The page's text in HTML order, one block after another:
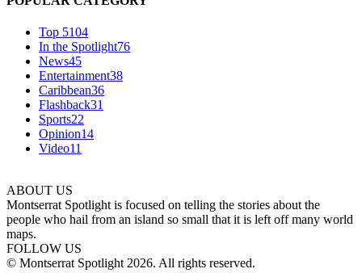
Top 5104
In the Spotlight76
News45
Entertainment38
Caribbean36
Flashback31
Sports22
Opinion14
Video11
ABOUT US
Montserrat Spotlight is focused on telling the stories about the
people who hail from an island so small that it is left off many world
maps.
FOLLOW US
© Montserrat Spotlight 2026. All rights reserved.